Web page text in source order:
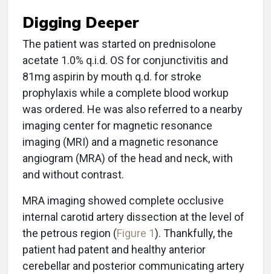
Digging Deeper
The patient was started on prednisolone
acetate 1.0% q.i.d. OS for conjunctivitis and
81mg aspirin by mouth q.d. for stroke
prophylaxis while a complete blood workup
was ordered. He was also referred to a nearby
imaging center for magnetic resonance
imaging (MRI) and a magnetic resonance
angiogram (MRA) of the head and neck, with
and without contrast.
MRA imaging showed complete occlusive
internal carotid artery dissection at the level of
the petrous region (Figure 1). Thankfully, the
patient had patent and healthy anterior
cerebellar and posterior communicating artery